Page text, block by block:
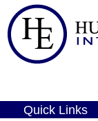
Quick Links